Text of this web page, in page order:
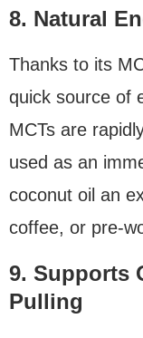
8. Natural
Thanks to its
quick source of
MCTs are
used as an
coconut oil an
coffee, or pre-
9. Supports
Pulling